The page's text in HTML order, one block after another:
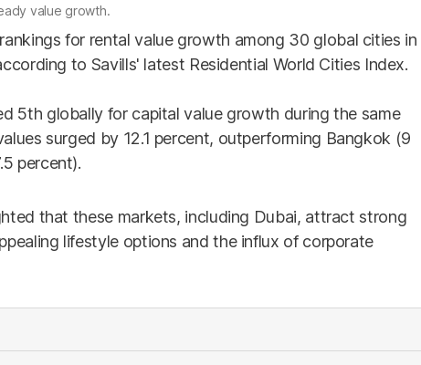
value growth.
for rental value growth among 30 global cities in
to Savills' latest Residential World Cities Index.
5th globally for capital value growth during the same
surged by 12.1 percent, outperforming Bangkok (9
percent).
that these markets, including Dubai, attract strong
lifestyle options and the influx of corporate